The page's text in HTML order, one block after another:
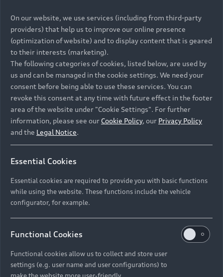
Pre-owned Promise
Namibia and Botswana regions: Please contact
the Dealer for pricing in local currency.
Back to top
Models
All Models
Electric Models
Compare Models
New Vehicle Stock Locator
Pre-owned Stock Locator
Audi Exclusive
Audi Service
Audi Genuine Parts
Discover Audi
Audi News
About Audi
On our website, we use services (including from third-party
providers) that help us to improve our online presence
(optimization of website) and to display content that is geared
to their interests (marketing).
The following categories of cookies, listed below, are used by
us and can be managed in the cookie settings. We need your
consent before being able to use these services. You can
revoke this consent at any time with future effect in the footer
area of the website under "Cookie Settings". For further
information, please see our Cookie Policy, our Privacy Policy
and the Legal Notice.
Essential Cookies
Essential cookies are required to provide you with basic functions
while using the website. These functions include the vehicle
configurator, for example.
Functional Cookies
Functional cookies allow us to collect and store user
settings (e.g. user name and user configurations) to